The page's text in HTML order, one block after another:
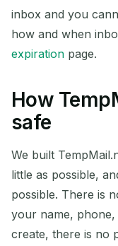
inbox and you
how and when
expiration page.
How
safe
We built
little as possible,
possible. There is
your name,
create, there is no